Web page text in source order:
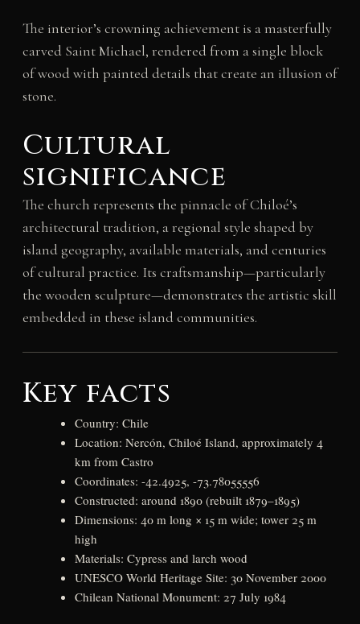
The interior’s crowning achievement is a masterfully
carved Saint Michael, rendered from a single block
of wood with painted details that create an illusion of
stone.
Cultural
significance
The church represents the pinnacle of Chiloé’s
architectural tradition, a regional style shaped by
island geography, available materials, and centuries
of cultural practice. Its craftsmanship—particularly
the wooden sculpture—demonstrates the artistic skill
embedded in these island communities.
Key facts
Country: Chile
Location: Nercón, Chiloé Island, approximately 4
km from Castro
Coordinates: -42.4925, -73.78055556
Constructed: around 1890 (rebuilt 1879–1895)
Dimensions: 40 m long × 15 m wide; tower 25 m
high
Materials: Cypress and larch wood
UNESCO World Heritage Site: 30 November 2000
Chilean National Monument: 27 July 1984